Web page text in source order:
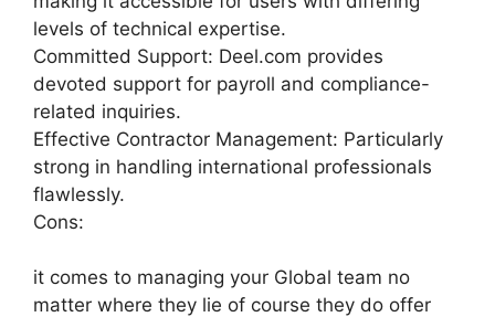
levels of technical expertise.
Committed Support: Deel.com provides
devoted support for payroll and compliance-
related inquiries.
Effective Contractor Management: Particularly
strong in handling international professionals
flawlessly.
Cons:
it comes to managing your Global team no
matter where they lie of course they do offer